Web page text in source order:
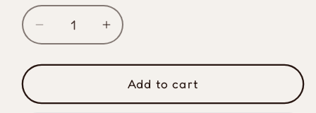
Decrease
quantity
for
Gotta
Increase
quantity
for
It&#39;s
Gotta
Add to cart